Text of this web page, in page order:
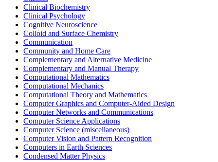
Clinical Biochemistry
Clinical Psychology
Cognitive Neuroscience
Colloid and Surface Chemistry
Communication
Community and Home Care
Complementary and Alternative Medicine
Complementary and Manual Therapy
Computational Mathematics
Computational Mechanics
Computational Theory and Mathematics
Computer Graphics and Computer-Aided Design
Computer Networks and Communications
Computer Science Applications
Computer Science (miscellaneous)
Computer Vision and Pattern Recognition
Computers in Earth Sciences
Condensed Matter Physics